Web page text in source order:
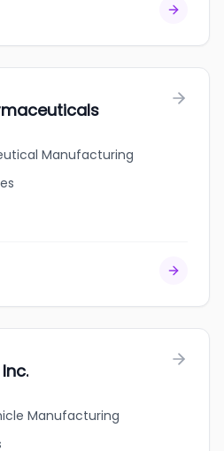
Manufacturing
Manufacturing